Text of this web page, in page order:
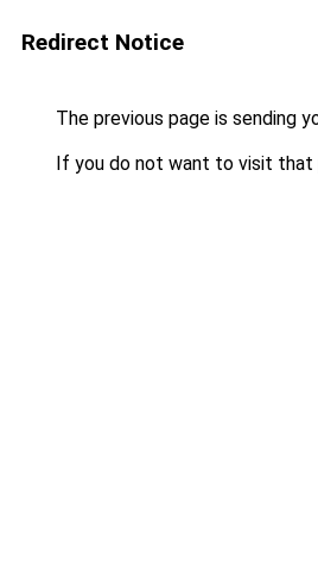
Redirect Notice
The previous page is sending
If you do not want to visit that